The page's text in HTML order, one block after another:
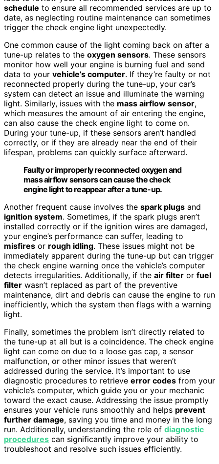
schedule to ensure all recommended services are up to
date, as neglecting routine maintenance can sometimes
trigger the check engine light unexpectedly.
One common cause of the light coming back on after a
tune-up relates to the oxygen sensors. These sensors
monitor how well your engine is burning fuel and send
data to your vehicle’s computer. If they’re faulty or not
reconnected properly during the tune-up, your car’s
system can detect an issue and illuminate the warning
light. Similarly, issues with the mass airflow sensor,
which measures the amount of air entering the engine,
can also cause the check engine light to come on.
During your tune-up, if these sensors aren’t handled
correctly, or if they are already near the end of their
lifespan, problems can quickly surface afterward.
Faulty or improperly reconnected oxygen and
mass airflow sensors can cause the check
engine light to reappear after a tune-up.
Another frequent cause involves the spark plugs and
ignition system. Sometimes, if the spark plugs aren’t
installed correctly or if the ignition wires are damaged,
your engine’s performance can suffer, leading to
misfires or rough idling. These issues might not be
immediately apparent during the tune-up but can trigger
the check engine warning once the vehicle’s computer
detects irregularities. Additionally, if the air filter or fuel
filter wasn’t replaced as part of the preventive
maintenance, dirt and debris can cause the engine to run
inefficiently, which the system then flags with a warning
light.
Finally, sometimes the problem isn’t directly related to
the tune-up at all but is a coincidence. The check engine
light can come on due to a loose gas cap, a sensor
malfunction, or other minor issues that weren’t
addressed during the service. It’s important to use
diagnostic procedures to retrieve error codes from your
vehicle’s computer, which guide you or your mechanic
toward the exact cause. Addressing the issue promptly
ensures your vehicle runs smoothly and helps prevent
further damage, saving you time and money in the long
run. Additionally, understanding the role of diagnostic
procedures can significantly improve your ability to
troubleshoot and resolve such issues efficiently.